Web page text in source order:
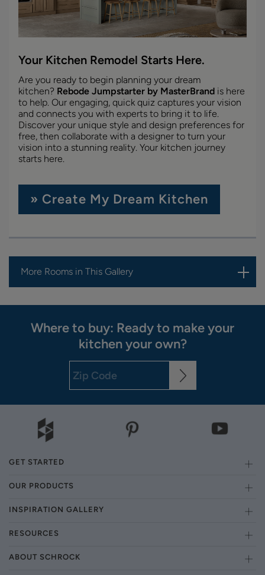
Your Kitchen Remodel Starts Here.
Are you ready to begin planning your dream
kitchen? Rebode Jumpstarter by MasterBrand is here
to help. Our engaging, quick quiz captures your vision
and connects you with experts to bring it to life.
Discover your unique style and design preferences for
free, then collaborate with a designer to turn your
vision into a stunning reality. Your kitchen journey
starts here.
» Create My Dream Kitchen
More Rooms in This Gallery
Where to buy: Ready to make your
kitchen your own?
GET STARTED
OUR PRODUCTS
INSPIRATION GALLERY
RESOURCES
ABOUT SCHROCK